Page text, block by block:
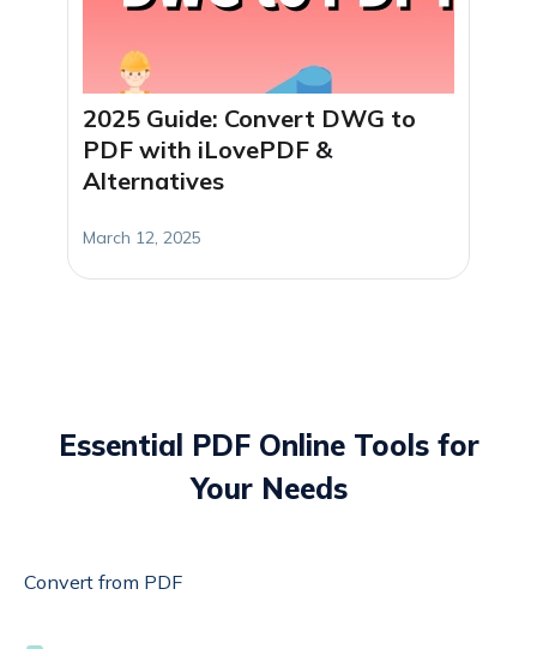
2025 Guide: Convert DWG to
PDF with iLovePDF &
Alternatives
March 12, 2025
Essential PDF Online Tools for
Your Needs
Convert from PDF